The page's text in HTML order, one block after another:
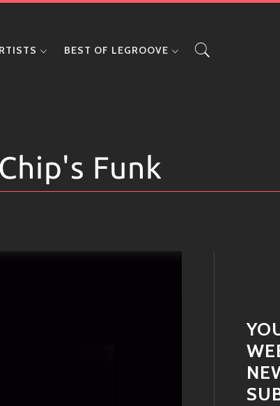
BEST OF LEGROOVE
Funk